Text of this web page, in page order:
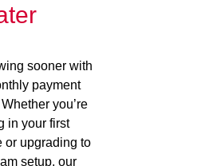
sooner with
payment
you’re
in your first
or upgrading to
setup, our